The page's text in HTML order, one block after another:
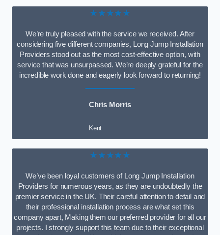
★★★★★
We’re truly pleased with the service we received. After
considering five different companies, Long Jump Installation
Providers stood out as the most cost-effective option, with
service that was unsurpassed. We’re deeply grateful for the
incredible work done and eagerly look forward to returning!
Chris Morris
Kent
★★★★★
We’ve been loyal customers of Long Jump Installation
Providers for numerous years, as they are undoubtedly the
premier service in the UK. Their careful attention to detail and
their professional installation process are what set this
company apart, Making them our preferred provider for all our
projects. I strongly support this team due to their exceptional